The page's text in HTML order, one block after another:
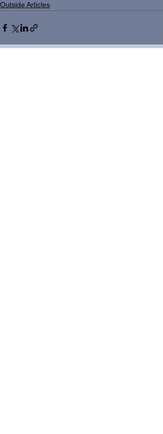
Outside Articles